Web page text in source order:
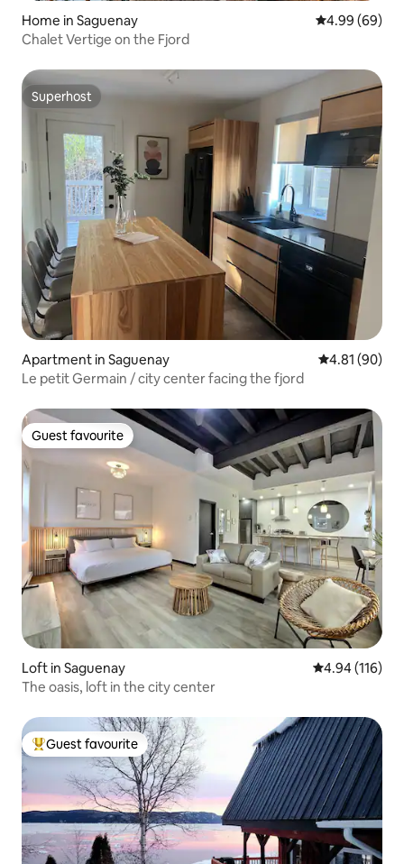
Home in Saguenay 4.99 out of 5
4.99 (69)
Chalet Vertige on the Fjord
Superhost
Superhost
Apartment in Saguenay 4.81 out of 5
4.81 (90)
Le petit Germain / city center facing the fjord
Guest favourite
Guest favourite
Loft in Saguenay 4.94 out of 5
4.94 (116)
The oasis, loft in the city center
Top guest favourite
Guest favourite